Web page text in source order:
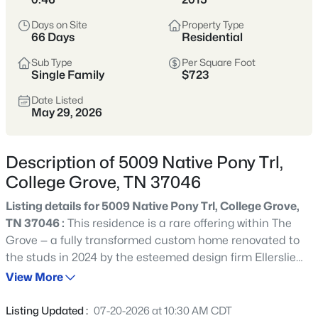
that’s attracted buyers seeking land, space,
and a quieter lifestyle. Homes range from
country estates to newer builds on larger lots,
with easy access to I-65 and regional
employment centers.
Williamson County
View Market Stats
Open: Sat 1:00 PM - 3:00 PM
Days on Site
66 Days
Property Type
Residential
Sub Type
Single Family
Per Square Foot
$723
Date Listed
May 29, 2026
Description of 5009 Native Pony Trl,
College Grove, TN 37046
Listing details for 5009 Native Pony Trl, College Grove,
TN 37046 : This residence is a rare offering within The
Grove — a fully transformed custom home renovated to
the studs in 2024 by the esteemed design firm Ellerslie
Interiors. Originally built in 2015, the home now lives like
uncompromising level of craftsmanship, bespoke
View More
Listing Updated : 07-20-2026 at 10:30 AM CDT